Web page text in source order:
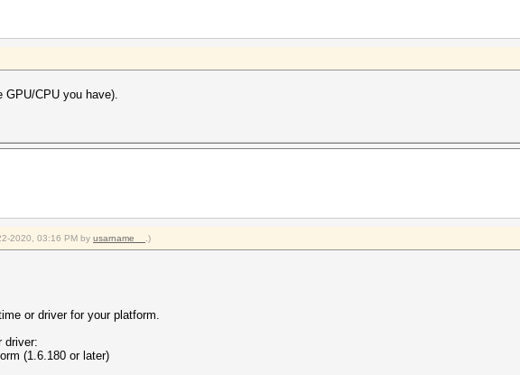
CPU you have).
2020, 03:16 PM by usarname__ .)
or driver for your platform.
driver:
(1.6.180 or later)